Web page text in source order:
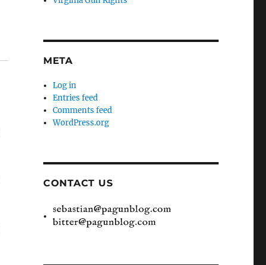
META
Log in
Entries feed
Comments feed
WordPress.org
CONTACT US